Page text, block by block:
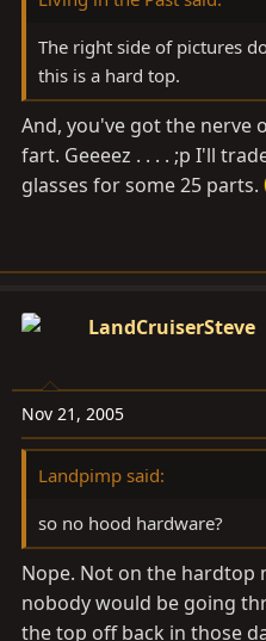
The right side of pictures
this is a hard top.
And, you've got the nerve
fart. Geeeez . . . . ;p I'll
glasses for some 25 parts.
LandCruiserSteve
Nov 21, 2005
Landpimp said:
so no hood hardware?
Nope. Not on the hardtop
nobody would be going
the top off back in those